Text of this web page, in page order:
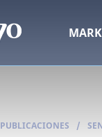
PUBLICACIONES /